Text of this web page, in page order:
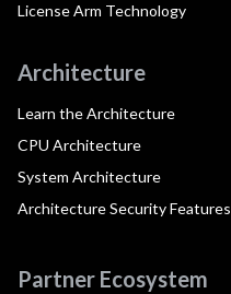
License Arm Technology
Architecture
Learn the Architecture
CPU Architecture
System Architecture
Architecture Security Features
Partner Ecosystem